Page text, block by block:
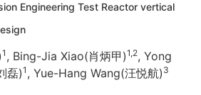
Engineering Test Reactor vertical
1 , Bing-Jia Xiao(肖炳甲)1,2, Yong
磊)1 , Yue-Hang Wang(汪悦航) 3